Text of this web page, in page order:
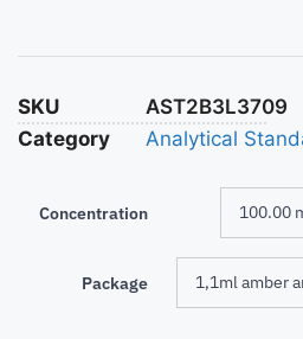
SKU
AST2B3L3709
Category
Analytical
Concentration
Package